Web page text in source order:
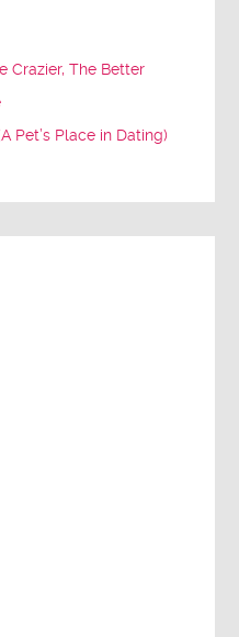
Crazier, The Better
Pet’s Place in Dating)